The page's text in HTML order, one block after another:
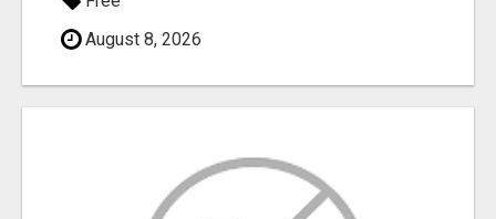
August 8, 2026